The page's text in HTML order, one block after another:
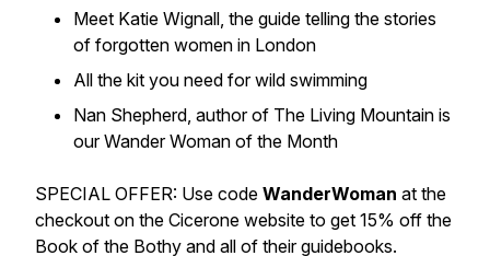
Meet Katie Wignall, the guide telling the stories
of forgotten women in London
All the kit you need for wild swimming
Nan Shepherd, author of The Living Mountain is
our Wander Woman of the Month
SPECIAL OFFER: Use code WanderWoman at the
checkout on the Cicerone website to get 15% off the
Book of the Bothy and all of their guidebooks.